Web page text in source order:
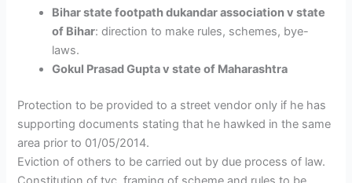
Bihar state footpath dukandar association v state
of Bihar: direction to make rules, schemes, bye-
laws.
Gokul Prasad Gupta v state of Maharashtra
Protection to be provided to a street vendor only if he has
supporting documents stating that he hawked in the same
area prior to 01/05/2014.
Eviction of others to be carried out by due process of law.